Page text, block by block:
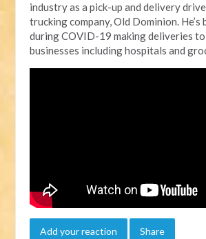
industry as a pick-up and delivery
trucking company, Old Dominion. He’s
during COVID-19 making deliveries
businesses including hospitals and
Add your reaction Share